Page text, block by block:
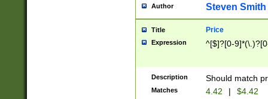
Author Steven Smith
Title Price
Expression ^[$]?[0-
Description Should match
Matches 4.42 | $4.42